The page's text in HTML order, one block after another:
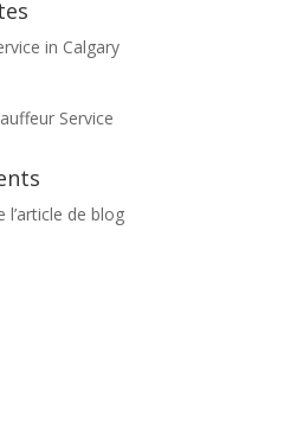
in Calgary
Service
l’article de blog